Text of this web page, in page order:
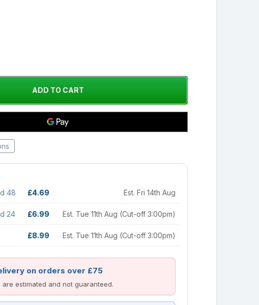
48
£4.69 Est. Fri 14th Aug
24 £6.99 Est. Tue 11th Aug (Cut-off 3:00pm)
£8.99 Est. Tue 11th Aug (Cut-off 3:00pm)
on orders over £75
are estimated and not guaranteed.